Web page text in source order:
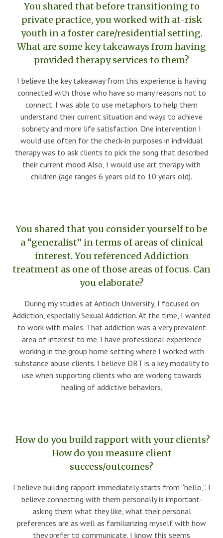
You shared that before transitioning to
private practice, you worked with at-risk
youth in a foster care/residential setting.
What are some key takeaways from having
provided therapy services to them?
I believe the key takeaway from this experience is having
connected with those who have so many reasons not to
connect. I was able to use metaphors to help them
understand their current situation and ways to achieve
sobriety and more life satisfaction. One intervention I
would use often for the check-in purposes in individual
therapy was to ask clients to pick the song that described
their current mood. Also, I would use art therapy with
children (age ranges 6 years old to 10 years old).
You shared that you consider yourself to be
a “generalist” in terms of areas of clinical
interest. You referenced Addiction
treatment as one of those areas of focus. Can
you elaborate?
During my studies at Antioch University, I focused on
Addiction, especially Sexual Addiction. At the time, I wanted
to work with males. That addiction was a very prevalent
area of interest to me. I have professional experience
working in the group home setting where I worked with
substance abuse clients. I believe DBT is a key modality to
use when supporting clients who are working towards
healing of addictive behaviors.
How do you build rapport with your clients?
How do you measure client
success/outcomes?
I believe building rapport immediately starts from “hello,”. I
believe connecting with them personally is important-
asking them what they like, what their personal
preferences are as well as familiarizing myself with how
they prefer to communicate. I know this seems